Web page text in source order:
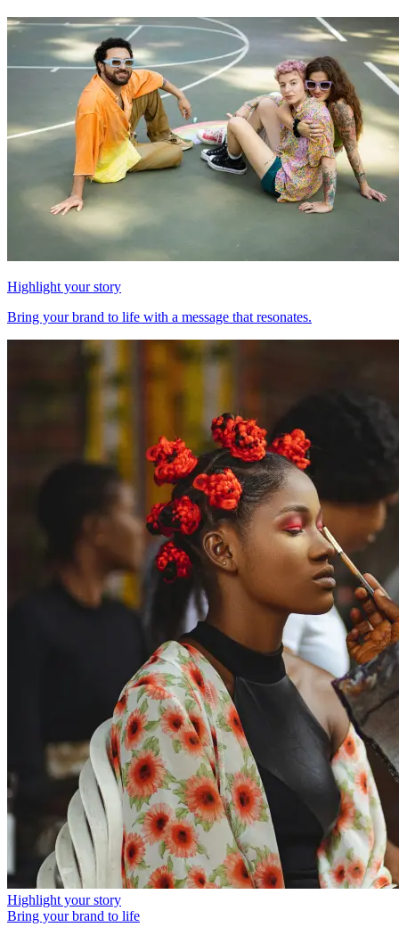
Highlight your story
Bring your brand to life with a message that resonates.
Highlight your story
Bring your brand to life